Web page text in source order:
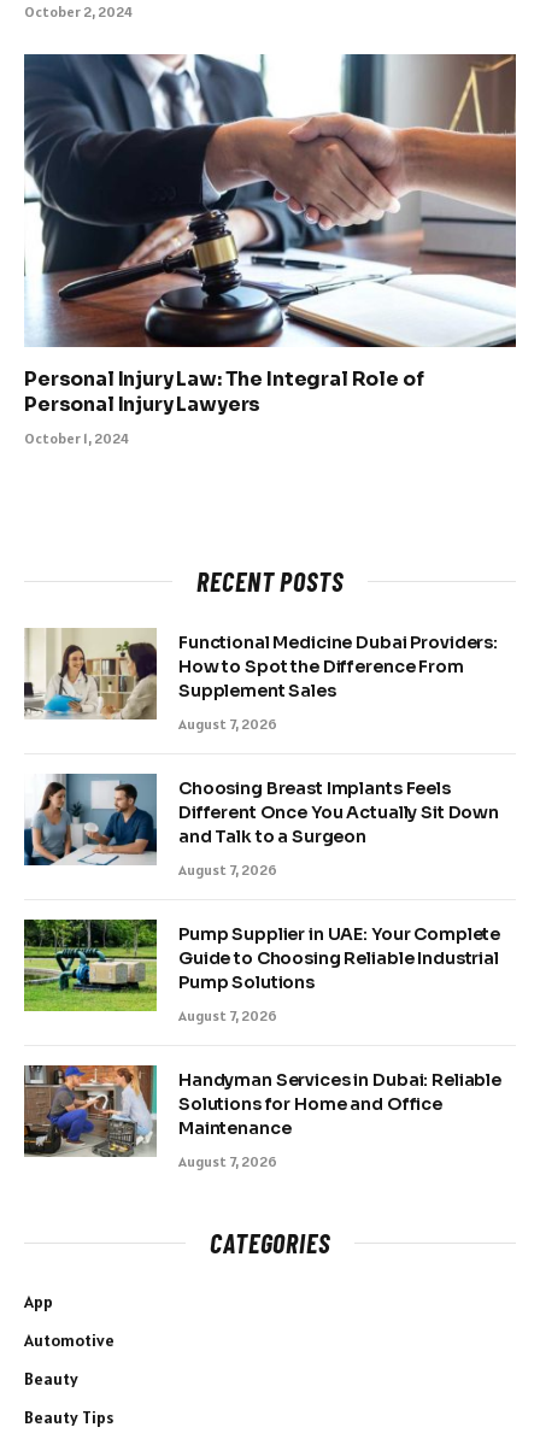
October 2, 2024
Personal Injury Law: The Integral Role of
Personal Injury Lawyers
October 1, 2024
RECENT POSTS
Functional Medicine Dubai Providers:
How to Spot the Difference From
Supplement Sales
August 7, 2026
Choosing Breast Implants Feels
Different Once You Actually Sit Down
and Talk to a Surgeon
August 7, 2026
Pump Supplier in UAE: Your Complete
Guide to Choosing Reliable Industrial
Pump Solutions
August 7, 2026
Handyman Services in Dubai: Reliable
Solutions for Home and Office
Maintenance
August 7, 2026
CATEGORIES
App
Automotive
Beauty
Beauty Tips